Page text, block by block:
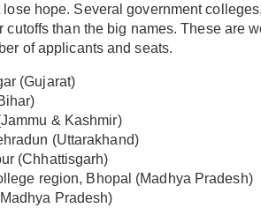
hope. Several government
than the big names. These are
of applicants and seats.
(Gujarat)
& Kashmir)
(Uttarakhand)
(Chhattisgarh)
region, Bhopal (Madhya Pradesh)
Pradesh)